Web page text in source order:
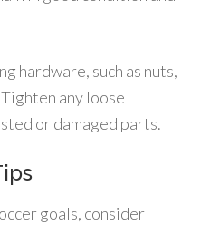
hardware, such as nuts,
any loose
or damaged parts.
goals, consider